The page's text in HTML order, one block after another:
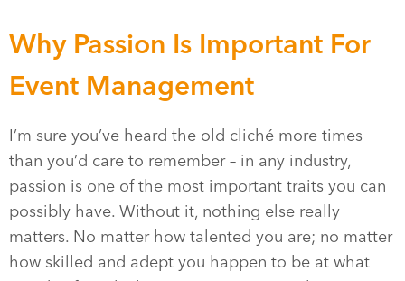
Why Passion Is Important For
Event Management
I’m sure you’ve heard the old cliché more times
than you’d care to remember – in any industry,
passion is one of the most important traits you can
possibly have. Without it, nothing else really
matters. No matter how talented you are; no matter
how skilled and adept you happen to be at what